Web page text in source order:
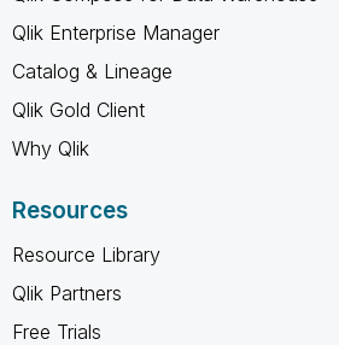
Qlik Enterprise Manager
Catalog & Lineage
Qlik Gold Client
Why Qlik
Resources
Resource Library
Qlik Partners
Free Trials